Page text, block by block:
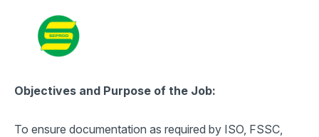
Objectives and Purpose of the Job:
To ensure documentation as required by ISO, FSSC,